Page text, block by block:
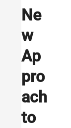
Ne
w
Ap
pro
ach
to